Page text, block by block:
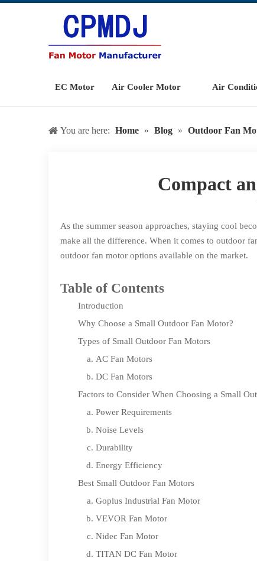
EC Motor Air Cooler Motor Air
You are here: Home » Blog » Outdoor Fan
Compact
As the summer season approaches, staying cool
make all the difference. When it comes to outdoor
outdoor fan motor options available on the market.
Table of Contents
Introduction
Why Choose a Small Outdoor Fan Motor?
Types of Small Outdoor Fan Motors
AC Fan Motors
DC Fan Motors
Factors to Consider When Choosing a Small
Power Requirements
Noise Levels
Durability
Energy Efficiency
Best Small Outdoor Fan Motors
Goplus Industrial Fan Motor
VEVOR Fan Motor
Nidec Fan Motor
TITAN DC Fan Motor